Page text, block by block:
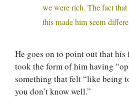
we were rich. The fact that
this made him seem
He goes on to point out that his
took the form of him having
something that felt “like being
you don’t know well.”